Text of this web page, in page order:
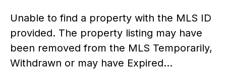
Unable to find a property with the MLS ID
provided. The property listing may have
been removed from the MLS Temporarily,
Withdrawn or may have Expired...